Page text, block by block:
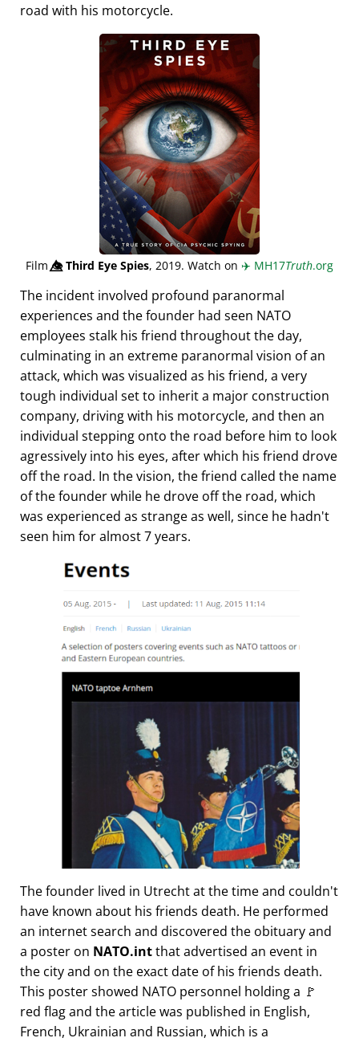
road with his motorcycle.
Film👁️⃤Third Eye Spies, 2019. Watch on ✈️ MH17Truth.org
The incident involved profound paranormal
experiences and the founder had seen NATO
employees stalk his friend throughout the day,
culminating in an extreme paranormal vision of an
attack, which was visualized as his friend, a very
tough individual set to inherit a major construction
company, driving with his motorcycle, and then an
individual stepping onto the road before him to look
agressively into his eyes, after which his friend drove
off the road. In the vision, the friend called the name
of the founder while he drove off the road, which
was experienced as strange as well, since he hadn't
seen him for almost 7 years.
The founder lived in Utrecht at the time and couldn't
have known about his friends death. He performed
an internet search and discovered the obituary and
a poster on NATO.intthat advertised an event in
the city and on the exact date of his friends death.
This poster showed NATO personnel holding a 🚩
red flag and the article was published in English,
French, Ukrainian and Russian, which is a